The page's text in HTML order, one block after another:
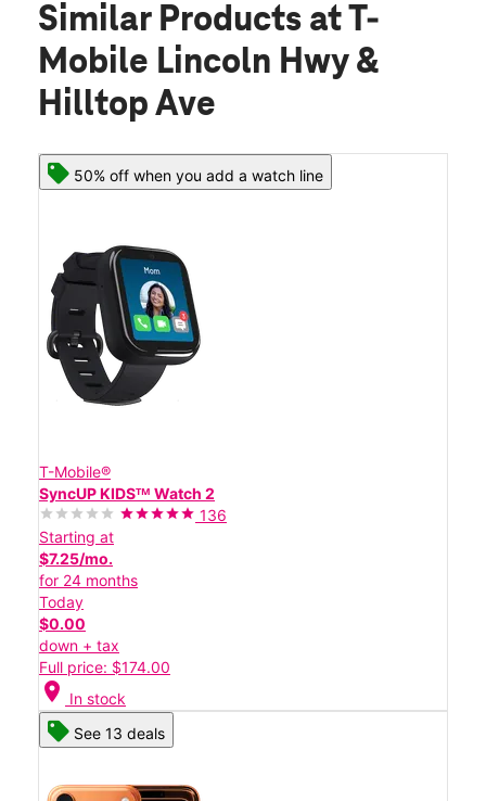
Similar Products at T-
Mobile Lincoln Hwy &
Hilltop Ave
50% off when you add a watch line
T-Mobile®
SyncUP KIDSᵀᴹ Watch 2
136
Starting at
$7.25/mo.
for 24 months
Today
$0.00
down + tax
Full price: $174.00
location_on In stock
See 13 deals